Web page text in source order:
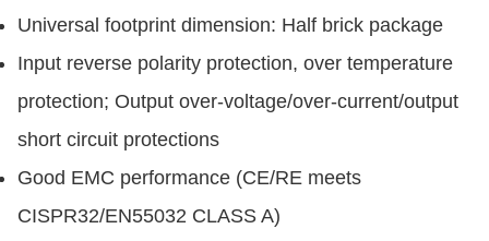
Universal footprint dimension: Half brick package
Input reverse polarity protection, over temperature
protection; Output over-voltage/over-current/output
short circuit protections
Good EMC performance (CE/RE meets
CISPR32/EN55032 CLASS A)